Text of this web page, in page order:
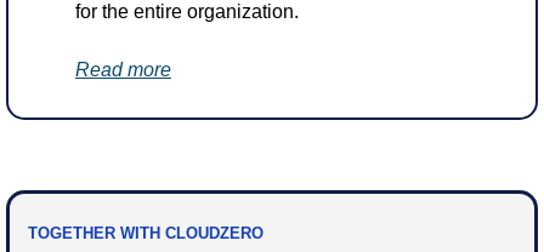
for the entire organization.
Read more
TOGETHER WITH CLOUDZERO